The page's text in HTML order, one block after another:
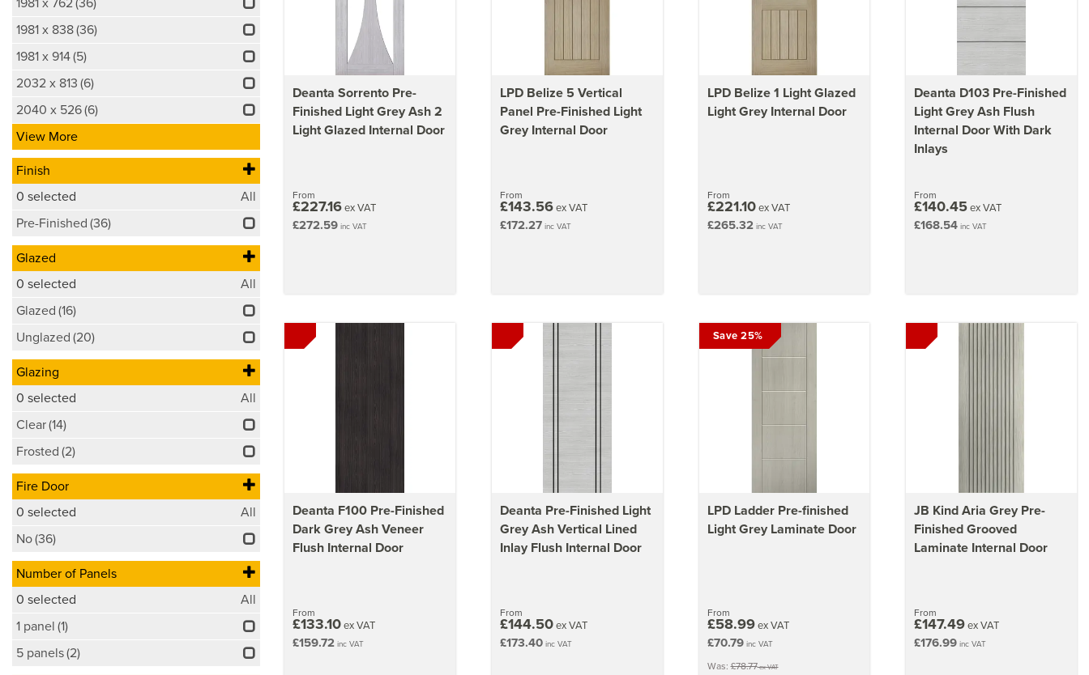
Deanta Sorrento Pre-
Finished Light Grey Ash 2
Light Glazed Internal Door
From
£227.16ex VAT
£272.59 inc VAT
LPD Belize 5 Vertical
Panel Pre-Finished Light
Grey Internal Door
From
£143.56ex VAT
£172.27inc VAT
LPD Belize 1 Light Glazed
Light Grey Internal Door
From
£221.10ex VAT
£265.32inc VAT
Deanta D103 Pre-Finished
Light Grey Ash Flush
Internal Door With Dark
Inlays
From
£140.45ex VAT
£168.54 inc VAT
Deanta F100 Pre-Finished
Dark Grey Ash Veneer
Flush Internal Door
From
£133.10ex VAT
£159.72 inc VAT
Deanta Pre-Finished Light
Grey Ash Vertical Lined
Inlay Flush Internal Door
From
£144.50ex VAT
£173.40inc VAT
LPD Ladder Pre-finished
Light Grey Laminate Door
From
£58.99ex VAT
£70.79inc VAT
Was:£78.77ex VAT
Save 25%
JB Kind Aria Grey Pre-
Finished Grooved
Laminate Internal Door
From
£147.49ex VAT
£176.99 inc VAT
1981 x 838(36)
1981 x 914(5)
2032 x 813(6)
2040 x 526(6)
View More
Finish
0 selected
All
Pre-Finished(36)
Glazed
0 selected
All
Glazed(16)
Unglazed(20)
Glazing
0 selected
All
Clear(14)
Frosted(2)
Fire Door
0 selected
All
No(36)
Number of Panels
0 selected
All
1 panel(1)
5 panels(2)